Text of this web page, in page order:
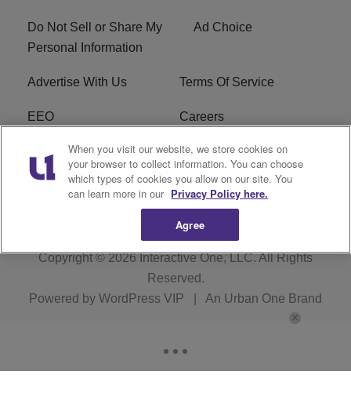
Do Not Sell or Share My
Personal Information
Ad Choice
Advertise With Us Terms Of Service
EEO Careers
FCC Public File
R1 Digital WZAK FCC Applications
Copyright © 2026Interactive One, LLC. All Rights
Reserved.
Powered by WordPress VIP An Urban One Brand
When you visit our website, we store cookies on
your browser to collect information. You can choose
which types of cookies you allow on our site. You
can learn more in our Privacy Policy here.
Agree